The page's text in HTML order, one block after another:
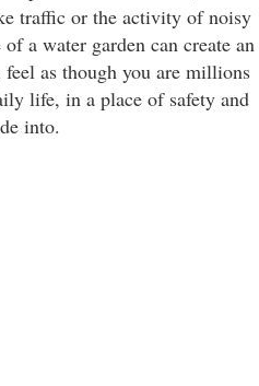
traffic or the activity of noisy
a water garden can create an
feel as though you are millions
life, in a place of safety and
into.